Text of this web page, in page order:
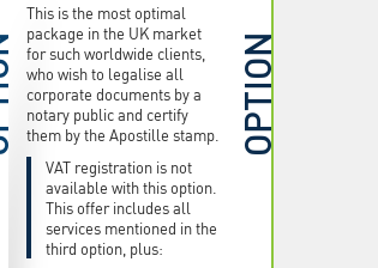
OPTION
This is the most optimal
package in the UK market
for such worldwide clients,
who wish to legalise all
corporate documents by a
notary public and certify
them by the Apostille stamp.
VAT registration is not
available with this option.
This offer includes all
services mentioned in the
third option, plus: